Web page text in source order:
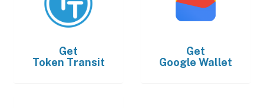
Get
Token Transit
Get
Google Wallet